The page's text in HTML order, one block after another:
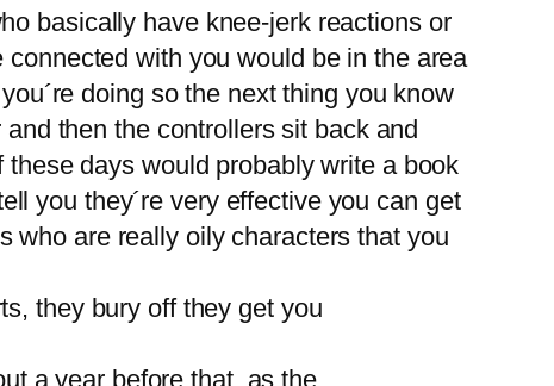
basically have knee-jerk reactions or
with you would be in the area
doing so the next thing you know
then the controllers sit back and
days would probably write a book
you they´re very effective you can get
who are really oily characters that you
they bury off they get you
a year before that, as the